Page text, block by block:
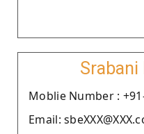
Srabani
Moblie Number : +91-
Email: